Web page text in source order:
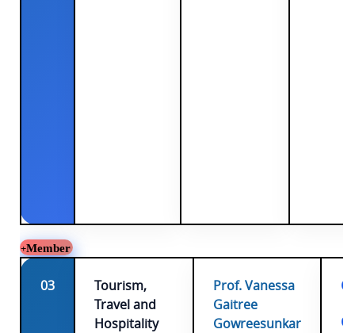
Member
03
Tourism,
Travel and
Hospitality
Prof. Vanessa
Gaitree
Gowreesunkar